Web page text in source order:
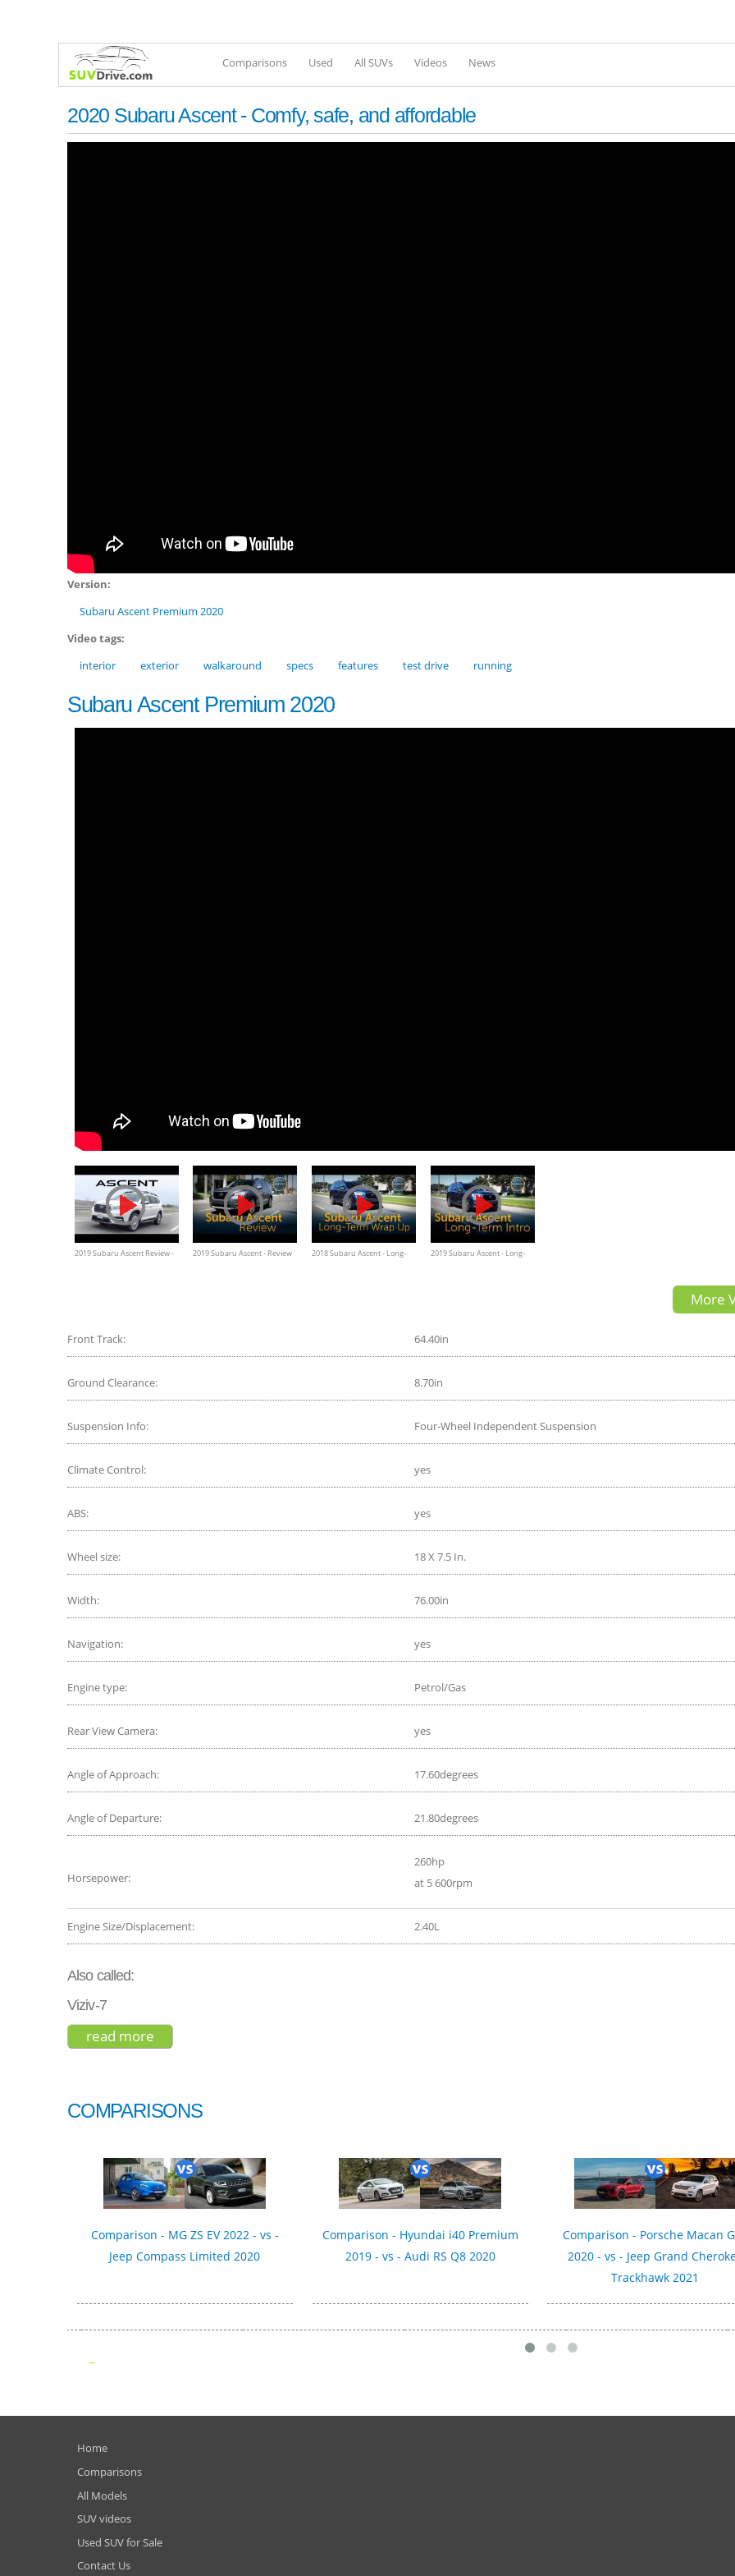
Comparisons Used All SUVs Videos News
2020 Subaru Ascent - Comfy, safe, and affordable
Version:
Subaru Ascent Premium 2020
Video tags:
interior
exterior walkaround specs features test drive running
Subaru Ascent Premium 2020
2019 Subaru Ascent Review -
2019 Subaru Ascent - Review
2018 Subaru Ascent - Long-
2019 Subaru Ascent - Long-
More
Front Track: 64.40in
Ground Clearance: 8.70in
Suspension Info: Four-Wheel Independent Suspension
Climate Control: yes
ABS: yes
Wheel size: 18 X 7.5 In.
Width: 76.00in
Navigation: yes
Engine type: Petrol/Gas
Rear View Camera: yes
Angle of Approach: 17.60degrees
Angle of Departure: 21.80degrees
Horsepower:
260hp
at 5 600rpm
Engine Size/Displacement: 2.40L
Also called:
Viziv-7
read more
COMPARISONS
Comparison - MG ZS EV 2022 - vs -
Jeep Compass Limited 2020
Comparison - Hyundai i40 Premium
2019 - vs - Audi RS Q8 2020
Comparison - Porsche Macan
2020 - vs - Jeep Grand
Trackhawk 2021
Home
Comparisons
All Models
SUV videos
Used SUV for Sale
Contact Us